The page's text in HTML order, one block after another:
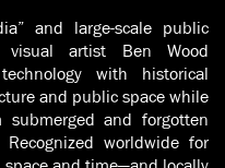
and large-scale public
visual artist Ben Wood
with historical
and public space while
and forgotten
worldwide for